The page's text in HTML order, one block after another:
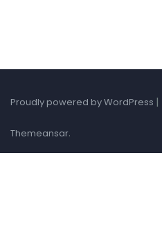
Proudly powered by WordPress |
Themeansar.